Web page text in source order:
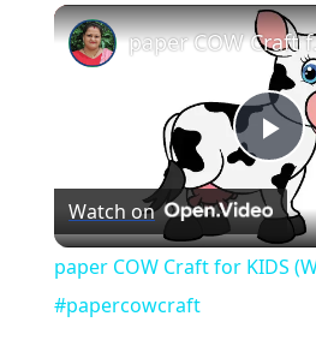
paper
Watch on
paper COW Craft for KIDS
#papercowcraft